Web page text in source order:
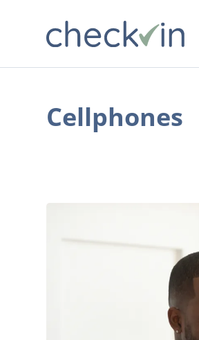
Cellphones
Why
Phone